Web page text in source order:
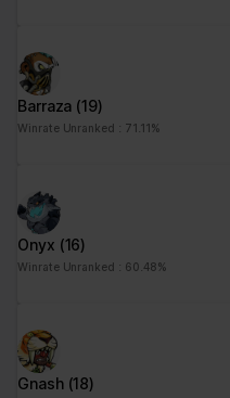
Barraza (19)
Winrate Unranked : 71.11%
Onyx (16)
Winrate Unranked : 60.48%
Gnash (18)